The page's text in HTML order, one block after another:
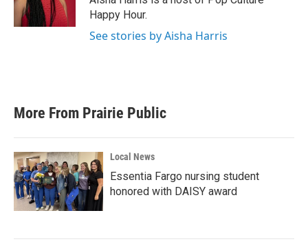
k
n
Happy Hour.
See stories by Aisha Harris
More From Prairie Public
Local News
Essentia Fargo nursing student
honored with DAISY award